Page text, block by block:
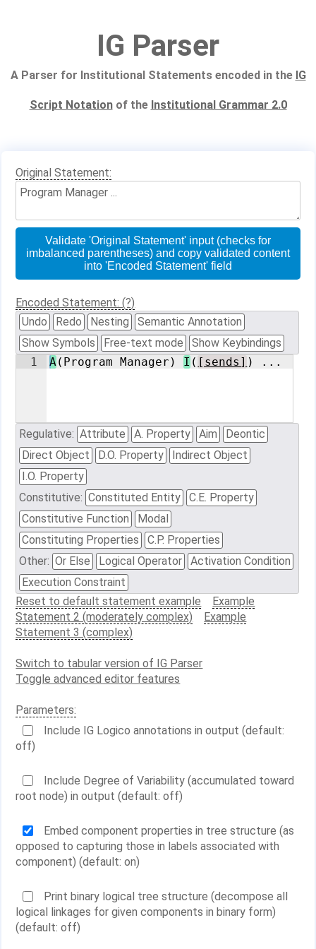
IG Parser
A Parser for Institutional Statements encoded in the IG
Script Notationof the Institutional Grammar 2.0
Original Statement:
Validate 'Original Statement' input (checks for
imbalanced parentheses) and copy validated content
into 'Encoded Statement' field
Encoded Statement: (?)
Undo
Redo Nesting
Semantic Annotation
Show Symbols
Free-text mode
Show Keybindings
1
A(Program Manager) I ( [sends] ) ...
Regulative: Attribute A. Property Aim
Deontic
Direct Object
D.O. Property
Indirect Object
I.O. Property
Constitutive: Constituted Entity
C.E. Property
Constitutive Function
Modal
Constituting Properties
C.P. Properties
Other: Or Else Logical Operator
Activation Condition
Execution Constraint
Reset to default statement example
Example
Statement 2 (moderately complex)
Example
Statement 3 (complex)
Switch to tabular version of IG Parser
Toggle advanced editor features
Parameters:
Include IG Logico annotations in output (default:
off)
Include Degree of Variability (accumulated toward
root node) in output (default: off)
Embed component properties in tree structure (as
opposed to capturing those in labels associated with
component) (default: on)
Print binary logical tree structure (decompose all
logical linkages for given components in binary form)
(default: off)